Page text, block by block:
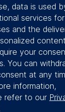
the support
in our
the excellence
will shortly
gift, by
seeing the
on our
data is used
services for
and the
your
You can
at any
information,
refer to our